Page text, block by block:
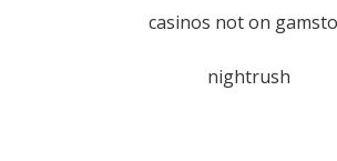
casinos not on
nightrush